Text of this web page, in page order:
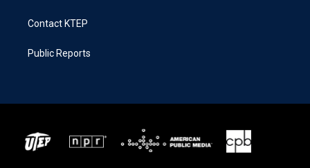
Contact KTEP
Public Reports